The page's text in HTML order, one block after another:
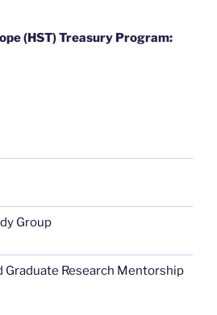
(HST) Treasury Program:
Group
Graduate Research Mentorship